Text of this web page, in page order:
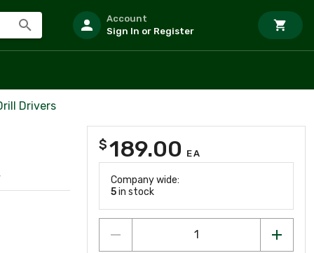
Account
Sign In or Register
Drivers
$189.00 EA
Company wide:
5in stock